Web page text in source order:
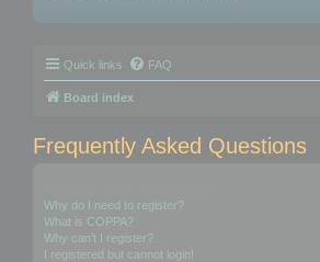
Quick links FAQ
Board index
Frequently Asked Questions
Why do I need to register?
What is COPPA?
Why can’t I register?
I registered but cannot login!